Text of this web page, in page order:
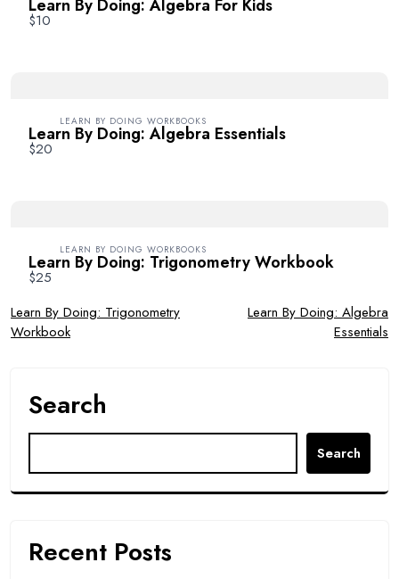
Learn By Doing: Algebra For Kids
$10
LEARN BY DOING WORKBOOKS
Learn By Doing: Algebra Essentials
$20
LEARN BY DOING WORKBOOKS
Learn By Doing: Trigonometry Workbook
$25
Post
navigation
Learn By Doing: Trigonometry
Workbook
Learn By Doing: Algebra
Essentials
Search
Search
Recent Posts